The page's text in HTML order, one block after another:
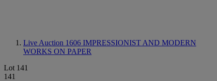
Live Auction 1606 IMPRESSIONIST AND MODERN
WORKS ON PAPER
Lot 141
141